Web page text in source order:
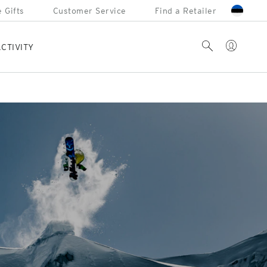
Gifts Customer Service Find a Retailer
Account
Search